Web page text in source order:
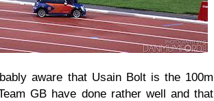
aware that Usain Bolt is the 100m
GB have done rather well and that